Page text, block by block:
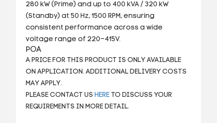
280 kW (Prime) and up to 400 kVA / 320 kW
(Standby) at 50 Hz, 1500 RPM, ensuring
consistent performance across a wide
voltage range of 220–415V.
POA
A PRICE FOR THIS PRODUCT IS ONLY AVAILABLE
ON APPLICATION. ADDITIONAL DELIVERY COSTS
MAY APPLY.
PLEASE CONTACT US HERETO DISCUSS YOUR
REQUIREMENTS IN MORE DETAIL.